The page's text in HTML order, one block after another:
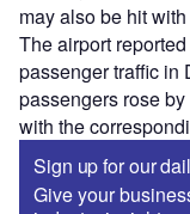
may also be hit
The airport
passenger traffic in
passengers rose
with the
Sign up for our
Give your